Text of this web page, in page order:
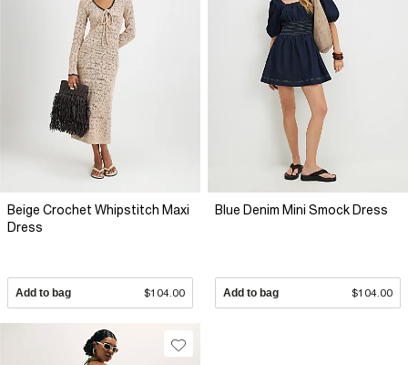
Beige Crochet Whipstitch Maxi
Dress
Add to bag $104.00
Blue Denim Mini Smock Dress
Add to bag $104.00